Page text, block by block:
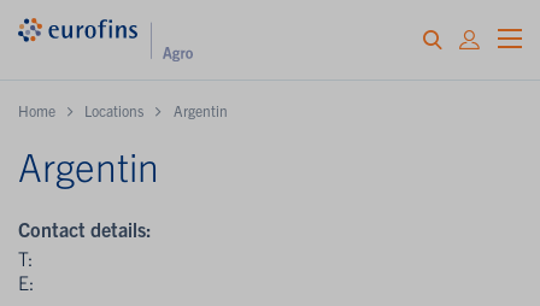
Home Locations Argentin
Argentin
Contact details:
T:
E: